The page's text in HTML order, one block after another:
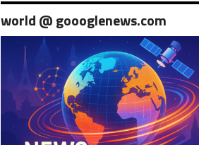
world @ goooglenews.com